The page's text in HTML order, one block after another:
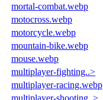
mortal-combat.webp
motocross.webp
motorcycle.webp
mountain-bike.webp
mouse.webp
multiplayer-fighting..>
multiplayer-racing.webp
multiplayer-shooting..>